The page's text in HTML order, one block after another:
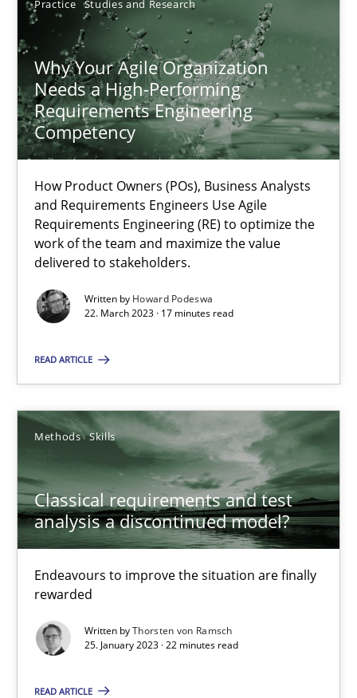
Practice Studies and Research
Why Your Agile Organization
Needs a High-Performing
Requirements Engineering
Competency
How Product Owners (POs), Business Analysts
and Requirements Engineers Use Agile
Requirements Engineering (RE) to optimize the
work of the team and maximize the value
delivered to stakeholders.
Written by Howard Podeswa
22. March 2023 · 17 minutes read
READ ARTICLE
Methods Skills
Classical requirements and test
analysis a discontinued model?
Endeavours to improve the situation are finally
rewarded
Written byThorsten von Ramsch
25. January 2023 · 22 minutes read
READ ARTICLE
22 minutes
Mission Possible
Concept for the successful handling of integral NFRs in Scaled
Practice Cross-discipline
Rainer Grau
14.12.2022
11 minutes
A General Systems Thinking Perspective on the CPRE
This system is your system. This system is my system.
Opinions Cross-discipline
Gil Regev
Olivier Hayard